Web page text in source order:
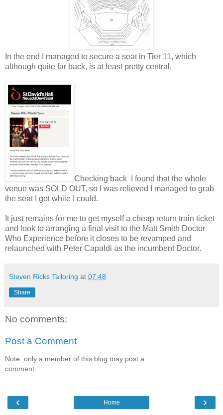
In the end I managed to secure a seat in Tier 11, which
although quite far back, is at least pretty central.
Checking back I found that the whole
venue was SOLD OUT, so I was relieved I managed to grab
the seat I got while I could.
It just remains for me to get myself a cheap return train ticket
and look to arranging a final visit to the Matt Smith Doctor
Who Experience before it closes to be revamped and
relaunched with Peter Capaldi as the incumbent Doctor.
Steven Ricks Tailoring at 07:48
Share
No comments:
Post a Comment
Note: only a member of this blog may post a
comment.
‹ ›
Home